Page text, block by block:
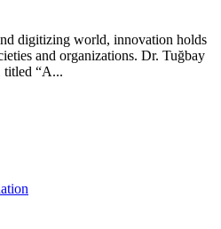
digitizing world, innovation holds
and organizations. Dr. Tuğbay
titled “A...